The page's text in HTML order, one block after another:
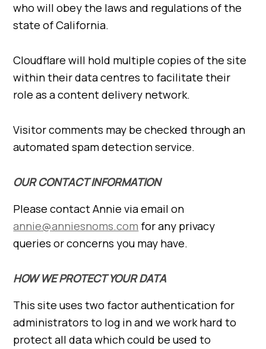
who will obey the laws and regulations of the
state of California.
Cloudflare will hold multiple copies of the site
within their data centres to facilitate their
role as a content delivery network.
Visitor comments may be checked through an
automated spam detection service.
OUR CONTACT INFORMATION
Please contact Annie via email on
annie@anniesnoms.com for any privacy
queries or concerns you may have.
HOW WE PROTECT YOUR DATA
This site uses two factor authentication for
administrators to log in and we work hard to
protect all data which could be used to